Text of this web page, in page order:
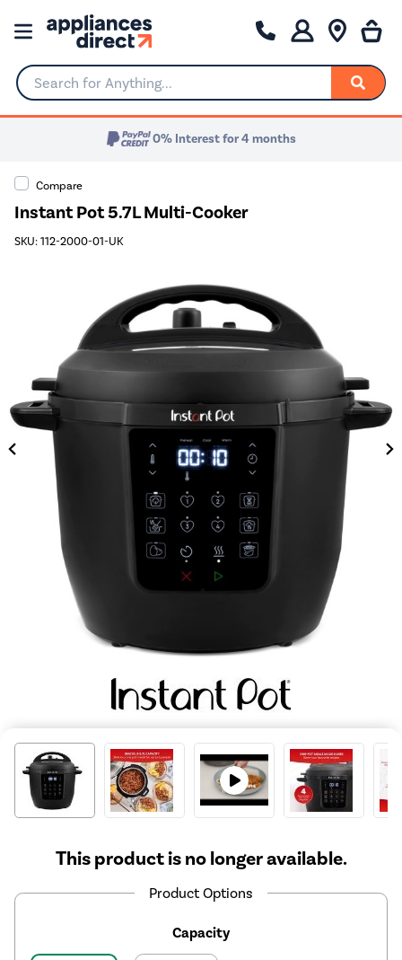
Search for Anything...
0% Interest for 4 months
Compare
Instant Pot 5.7L Multi-Cooker
SKU: 112-2000-01-UK
This product is no longer available.
Product Options
Capacity